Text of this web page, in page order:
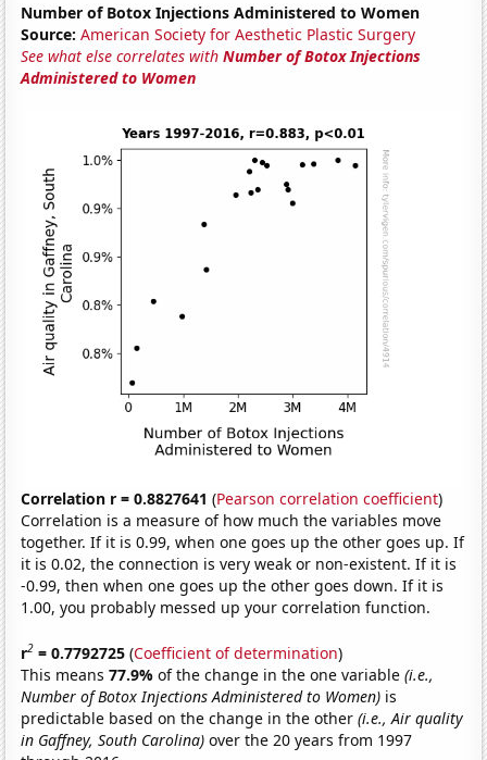
Number of Botox Injections Administered to Women
Source: American Society for Aesthetic Plastic Surgery
See what else correlates withNumber of Botox Injections
Administered to Women
Correlation r = 0.8827641 (Pearson correlation coefficient)
Correlation is a measure of how much the variables move
together. If it is 0.99, when one goes up the other goes up. If
it is 0.02, the connection is very weak or non-existent. If it is
-0.99, then when one goes up the other goes down. If it is
1.00, you probably messed up your correlation function.
r2 = 0.7792725 (Coefficient of determination)
This means77.9%of the change in the one variable(i.e.,
Number of Botox Injections Administered to Women) is
predictable based on the change in the other(i.e., Air quality
in Gaffney, South Carolina) over the 20 years from 1997